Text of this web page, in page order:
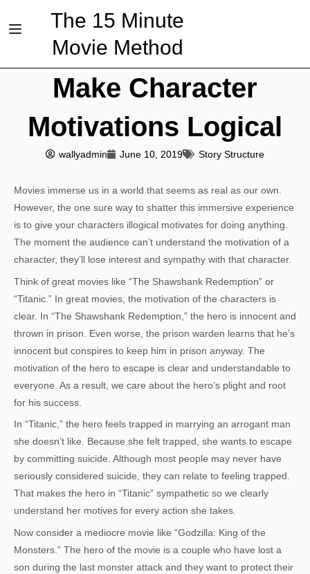
The 15 Minute
Movie Method
Make Character
Motivations Logical
wallyadmin June 10, 2019 Story Structure
Movies immerse us in a world that seems as real as our own.
However, the one sure way to shatter this immersive experience
is to give your characters illogical motivates for doing anything.
The moment the audience can’t understand the motivation of a
character, they’ll lose interest and sympathy with that character.
Think of great movies like “The Shawshank Redemption” or
“Titanic.” In great movies, the motivation of the characters is
clear. In “The Shawshank Redemption,” the hero is innocent and
thrown in prison. Even worse, the prison warden learns that he’s
innocent but conspires to keep him in prison anyway. The
motivation of the hero to escape is clear and understandable to
everyone. As a result, we care about the hero’s plight and root
for his success.
In “Titanic,” the hero feels trapped in marrying an arrogant man
she doesn’t like. Because she felt trapped, she wants to escape
by committing suicide. Although most people may never have
seriously considered suicide, they can relate to feeling trapped.
That makes the hero in “Titanic” sympathetic so we clearly
understand her motives for every action she takes.
Now consider a mediocre movie like “Godzilla: King of the
Monsters.” The hero of the movie is a couple who have lost a
son during the last monster attack and they want to protect their